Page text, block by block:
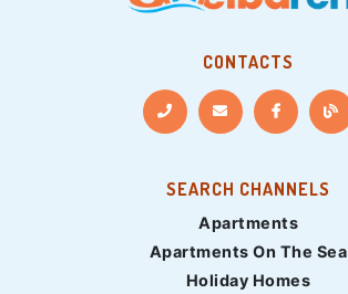
CONTACTS
SEARCH CHANNELS
Apartments
Apartments On The Sea
Holiday Homes